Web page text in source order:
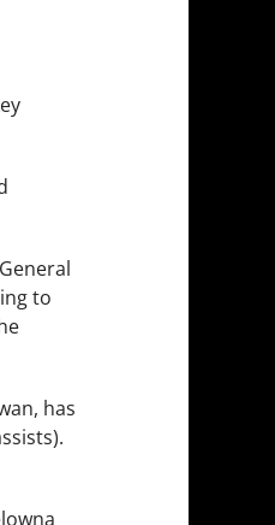
to
has